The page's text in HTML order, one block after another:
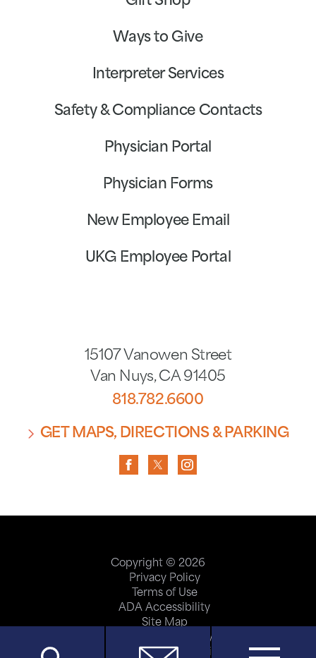
15107 Vanowen Street
Van Nuys, CA 91405
818.782.6600
GET MAPS, DIRECTIONS & PARKING
Ways to Give
Interpreter Services
Safety & Compliance Contacts
Physician Portal
Physician Forms
New Employee Email
UKG Employee Portal
Copyright © 2026
Privacy Policy
Terms of Use
ADA Accessibility
Site Map
Price Transparency
Help Paying Your Bill